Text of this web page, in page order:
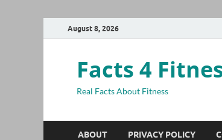
August 8, 2026
Facts 4
Real Facts About Fitness
ABOUT PRIVACY POLICY